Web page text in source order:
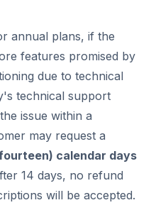
annual plans, if the
features promised by
due to technical
technical support
issue within a
may request a
calendar days
14 days, no refund
will be accepted.